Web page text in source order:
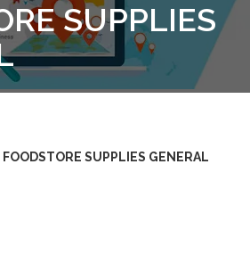
SUPPLIES
SUPPLIES GENERAL